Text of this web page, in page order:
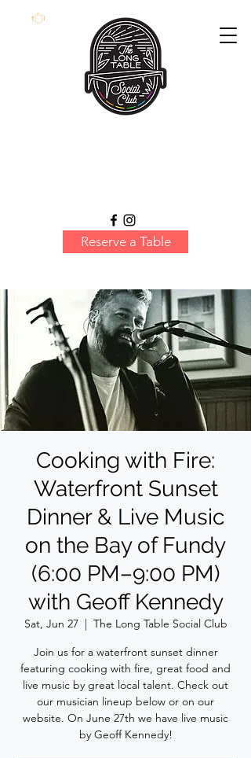
Reserve a Table
Cooking with Fire:
Waterfront Sunset
Dinner & Live Music
on the Bay of Fundy
(6:00 PM–9:00 PM)
with Geoff Kennedy
Sat, Jun 27
  |
The Long Table Social Club
Join us for a waterfront sunset dinner
featuring cooking with fire, great food and
live music by great local talent. Check out
our musician lineup below or on our
website. On June 27th we have live music
by Geoff Kennedy!